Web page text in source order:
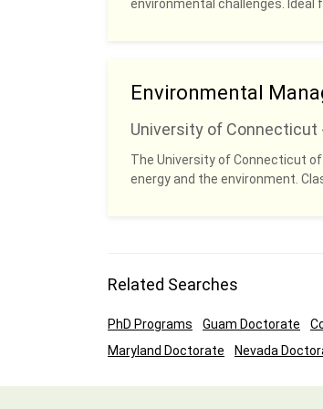
environmental challenges. Ideal
Environmental
University of Connecticut
The University of Connecticut
energy and the environment.
Related Searches
PhD Programs Guam Doctorate
Maryland Doctorate
Nevada